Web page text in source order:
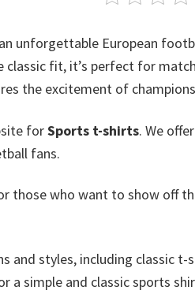
unforgettable European
fit, it’s perfect for
the excitement of
forSports t-shirts. We
fans.
those who want to show off
and styles, including classic
a simple and classic sports